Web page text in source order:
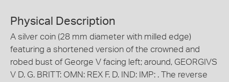
Physical Description
A silver coin (28 mm diameter with milled edge)
featuring a shortened version of the crowned and
robed bust of George V facing left; around, GEORGIVS
V D. G. BRITT: OMN: REX F. D. IND: IMP: . The reverse